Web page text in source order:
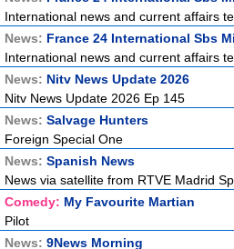
International news and current affairs
News: France 24 International Sbs
International news and current affairs
News: Nitv News Update 2026
Nitv News Update 2026 Ep 145
News: Salvage Hunters
Foreign Special One
News: Spanish News
News via satellite from RTVE Madrid
Comedy: My Favourite Martian
Pilot
News: 9News Morning